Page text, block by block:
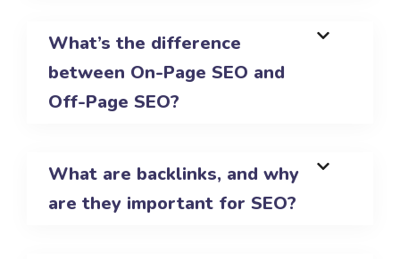
What’s the difference
between On-Page SEO and
Off-Page SEO?
What are backlinks, and why
are they important for SEO?